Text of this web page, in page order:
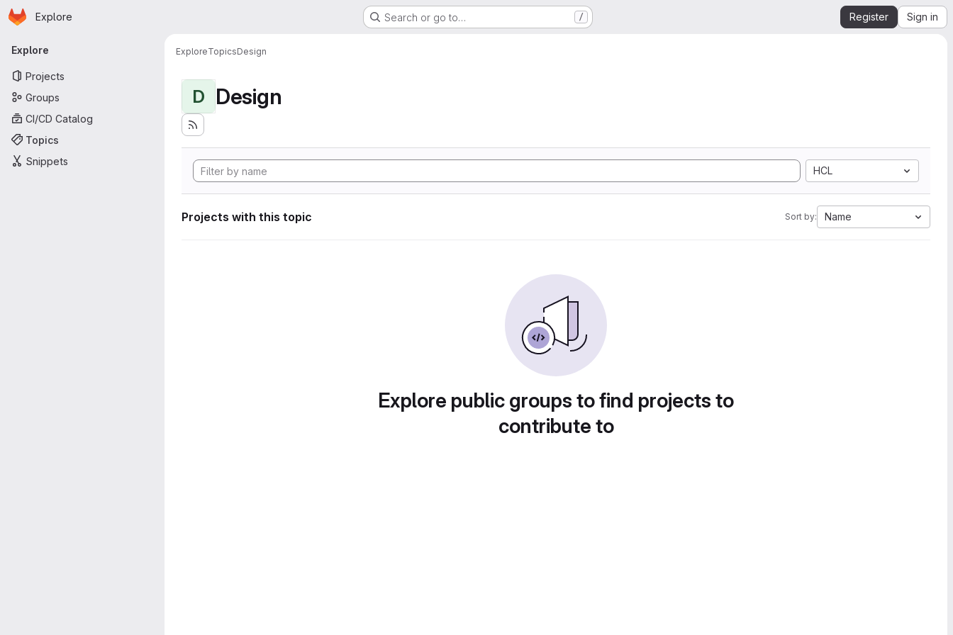
Skip to main content
Homepage
Explore Search or go to… / Register Sign in
Primary navigation
Explore
Projects
Groups
CI/CD Catalog
Topics
Snippets
ExploreTopicsDesign
D Design
HCL
Projects with this topic Sort by: Name
Explore public groups to find projects to
contribute to